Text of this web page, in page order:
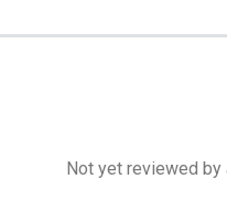
Not yet reviewed by